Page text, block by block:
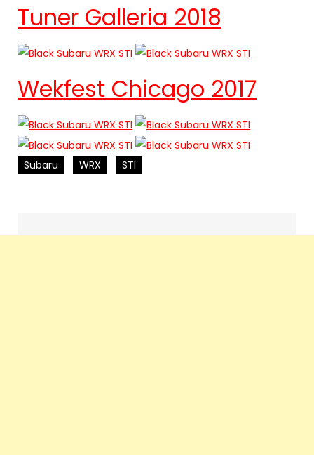
Tuner Galleria 2018
Wekfest Chicago 2017
Subaru WRX STI